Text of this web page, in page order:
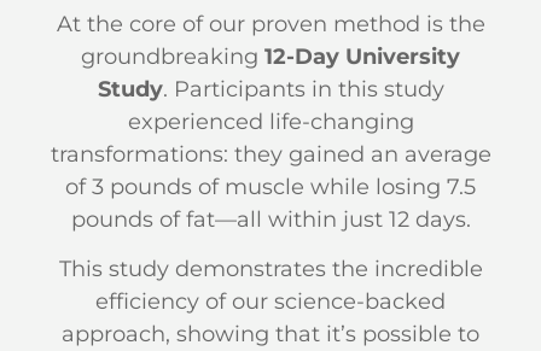
At the core of our proven method is the
groundbreaking 12-Day University
Study. Participants in this study
experienced life-changing
transformations: they gained an average
of 3 pounds of muscle while losing 7.5
pounds of fat—all within just 12 days.
This study demonstrates the incredible
efficiency of our science-backed
approach, showing that it’s possible to